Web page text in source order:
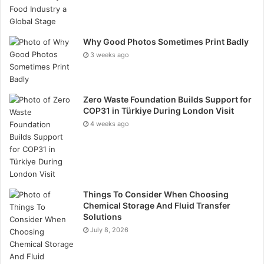
carbon, nitrogen, hydrogen, oxygen, sulfur, and trace
amounts of nickel, iron, and vanadium. A wide range of
asphalt is differentiated by the process by which
bitumen is mixed with aggregate.
How Is Asphalt Pavement Mixture Made?
Before asphalt is amalgamated at the manufacturing
facility, plant personnel determine which kind of
asphalt will be produced. Ingredient measurements
are modified, taking into consideration the particulars
of the project and the prevailing climatic conditions.
Every material must be meticulously measured to
correspond with the project type and the surrounding
environment at the site. Before you can incorporate
aggregate and other components, you must dilute the
Why Good Photos Sometimes Print Badly
3 weeks ago
Zero Waste Foundation Builds Support for
COP31 in Türkiye During London Visit
4 weeks ago
Things To Consider When Choosing
Chemical Storage And Fluid Transfer
Solutions
July 8, 2026